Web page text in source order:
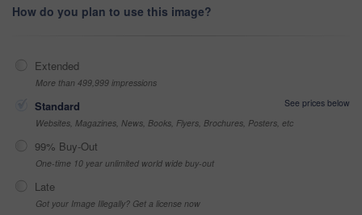
How do you plan to use this image?
Extended
More than 499,999 impressions
Standard
See prices below
Websites, Magazines, News, Books, Flyers, Brochures, Posters, etc
99% Buy-Out
One-time 10 year unlimited world wide buy-out
Late
Got your Image Illegally? Get a license now